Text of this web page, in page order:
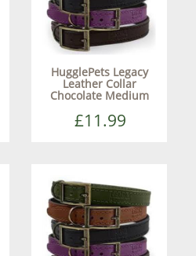
HugglePets Legacy
Leather Collar
Chocolate Medium
£11.99